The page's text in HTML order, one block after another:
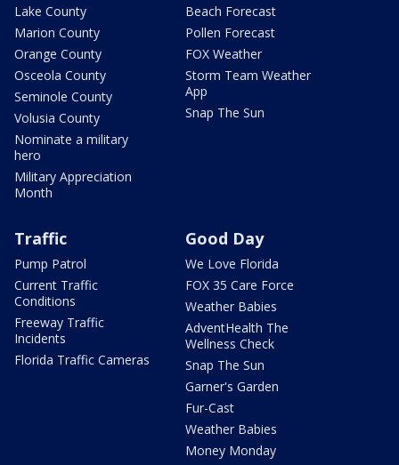
Lake County
Marion County
Orange County
Osceola County
Seminole County
Volusia County
Nominate a military
hero
Military Appreciation
Month
Beach Forecast
Pollen Forecast
FOX Weather
Storm Team Weather
App
Snap The Sun
Traffic
Pump Patrol
Current Traffic
Conditions
Freeway Traffic
Incidents
Florida Traffic Cameras
Good Day
We Love Florida
FOX 35 Care Force
Weather Babies
AdventHealth The
Wellness Check
Snap The Sun
Garner's Garden
Fur-Cast
Weather Babies
Money Monday